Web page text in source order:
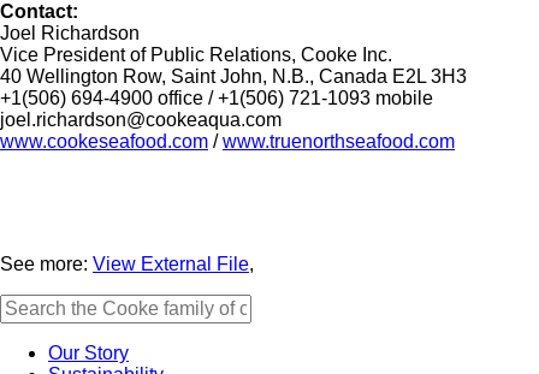
Contact:
Joel Richardson
Vice President of Public Relations, Cooke Inc.
40 Wellington Row, Saint John, N.B., Canada E2L 3H3
+1(506) 694-4900 office / +1(506) 721-1093 mobile
joel.richardson@cookeaqua.com
www.cookeseafood.com /www.truenorthseafood.com
See more: View External File,
Our Story